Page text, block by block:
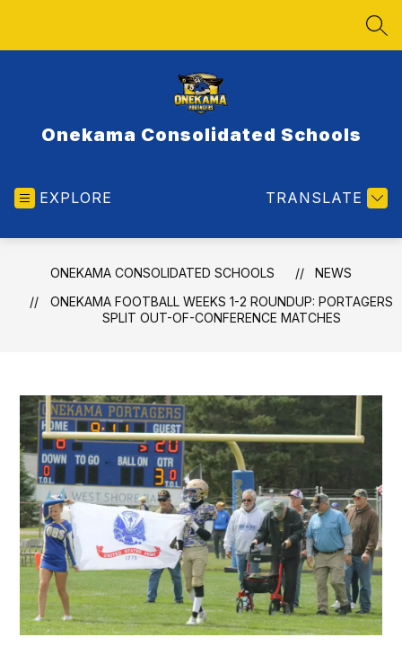
Onekama Consolidated Schools
EXPLORE TRANSLATE
ONEKAMA CONSOLIDATED SCHOOLS
NEWS
ONEKAMA FOOTBALL WEEKS 1-2 ROUNDUP: PORTAGERS
SPLIT OUT-OF-CONFERENCE MATCHES